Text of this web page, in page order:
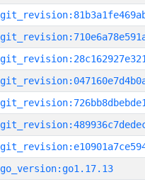
go_version:go1.17.13